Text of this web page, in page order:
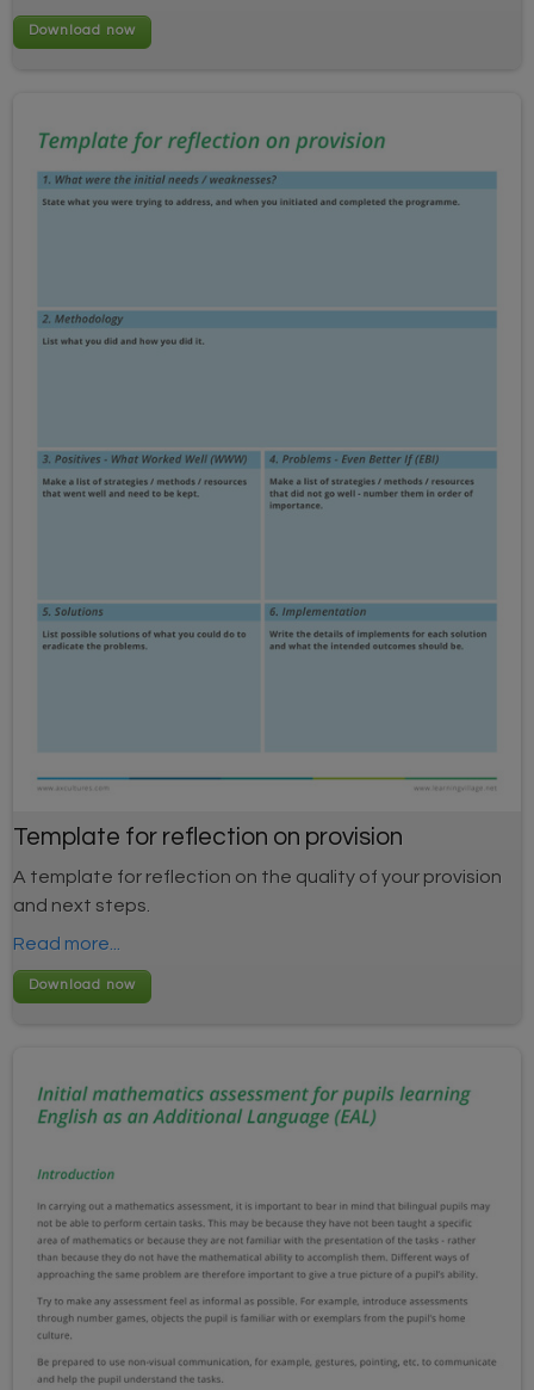
Template for reflection on provision
A template for reflection on the quality of your provision
and next steps.
Read more...